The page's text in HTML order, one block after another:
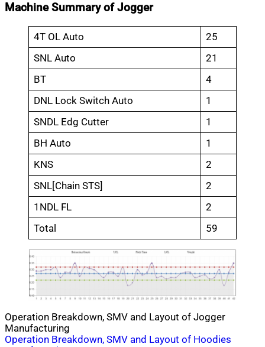
Machine Summary of Jogger
4T OL Auto
25
SNL Auto
21
BT
4
DNL Lock Switch Auto
1
SNDL Edg Cutter
1
BH Auto
1
KNS
2
SNL[Chain STS]
2
1NDL FL
2
Total
59
Operation Breakdown, SMV and Layout of Jogger
Manufacturing
Post
Operation Breakdown, SMV and Layout of Hoodies